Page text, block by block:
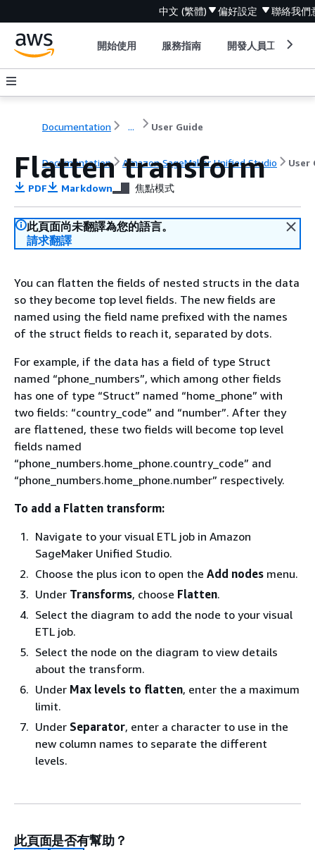
中文 (繁體) 偏好設定 聯絡我們
開始使用 服務指南 開發人員工具
Documentation ... User Guide
Documentation Amazon SageMaker Unified Studio User
Flatten transform
PDF Markdown 焦點模式
此頁面尚未翻譯為您的語言。
請求翻譯
You can flatten the fields of nested structs in the data
so they become top level fields. The new fields are
named using the field name prefixed with the names
of the struct fields to reach it, separated by dots.
For example, if the data has a field of type Struct
named “phone_numbers”, which among other fields
has one of type “Struct” named “home_phone” with
two fields: “country_code” and “number”. After they
are flattened, these two fields will become top level
fields named
“phone_numbers.home_phone.country_code” and
“phone_numbers.home_phone.number” respectively.
To add a Flatten transform:
Navigate to your visual ETL job in Amazon
SageMaker Unified Studio.
Choose the plus icon to open the Add nodes menu.
Under Transforms, choose Flatten.
Select the diagram to add the node to your visual
ETL job.
Select the node on the diagram to view details
about the transform.
Under Max levels to flatten, enter the a maximum
limit.
Under Separator, enter a character to use in the
new column names to separate the different
levels.
此頁面是否有幫助？